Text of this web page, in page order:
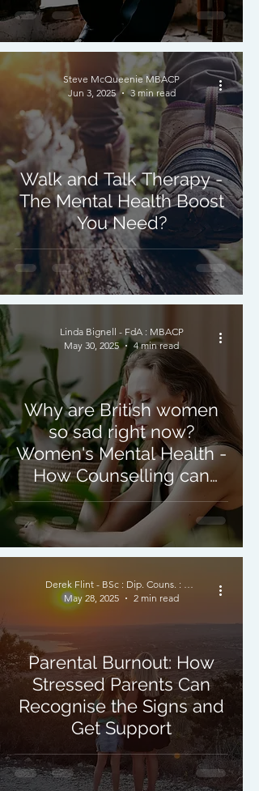
Walk and Talk Therapy -
The Mental Health Boost
You Need?
Steve McQueenie MBACP
Jun 3, 2025
3 min read
Why are British women
so sad right now?
Women's Mental Health -
How Counselling can
Help
Linda Bignell - FdA : MBACP
May 30, 2025
4 min read
Parental Burnout: How
Stressed Parents Can
Recognise the Signs and
Get Support
Derek Flint - BSc : Dip. Couns. : PNCPS - Accred.
May 28, 2025
2 min read